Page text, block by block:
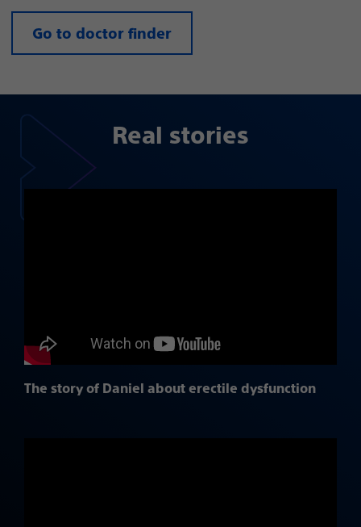
Go to doctor finder
Real stories
The story of Daniel about erectile dysfunction